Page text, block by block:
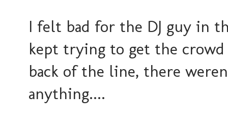
I felt bad for the DJ guy in
kept trying to get the
back of the line, there
anything....